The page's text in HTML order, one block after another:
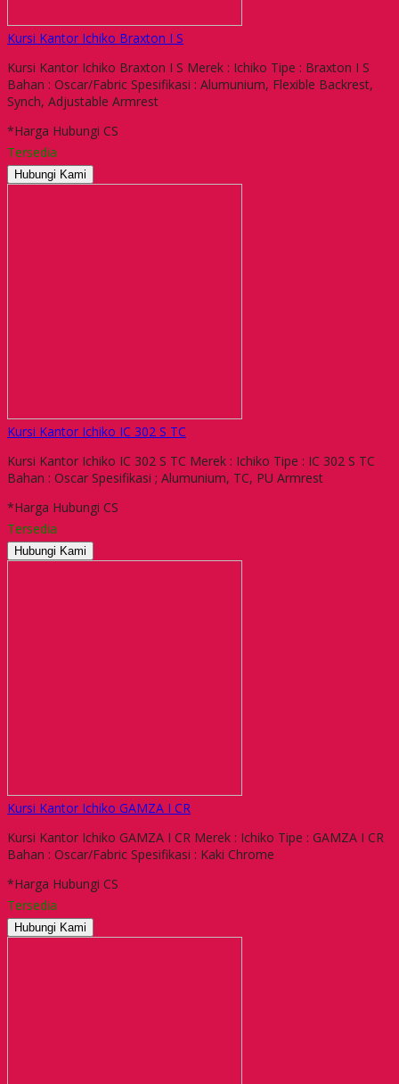
Kursi Kantor Ichiko Braxton I S
Kursi Kantor Ichiko Braxton I S Merek : Ichiko Tipe : Braxton I S
Bahan : Oscar/Fabric Spesifikasi : Alumunium, Flexible Backrest,
Synch, Adjustable Armrest
*Harga Hubungi CS
Tersedia
Hubungi Kami
Kursi Kantor Ichiko IC 302 S TC
Kursi Kantor Ichiko IC 302 S TC Merek : Ichiko Tipe : IC 302 S TC
Bahan : Oscar Spesifikasi ; Alumunium, TC, PU Armrest
*Harga Hubungi CS
Tersedia
Hubungi Kami
Kursi Kantor Ichiko GAMZA I CR
Kursi Kantor Ichiko GAMZA I CR Merek : Ichiko Tipe : GAMZA I CR
Bahan : Oscar/Fabric Spesifikasi : Kaki Chrome
*Harga Hubungi CS
Tersedia
Hubungi Kami